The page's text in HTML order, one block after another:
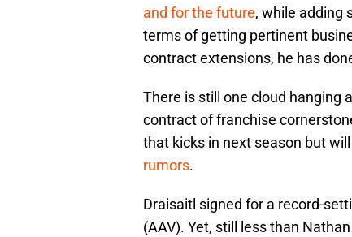
and for the future, while adding
terms of getting pertinent
contract extensions, he has
There is still one cloud hanging
contract of franchise
that kicks in next season but
rumors.
Draisaitl signed for a record-
(AAV). Yet, still less than